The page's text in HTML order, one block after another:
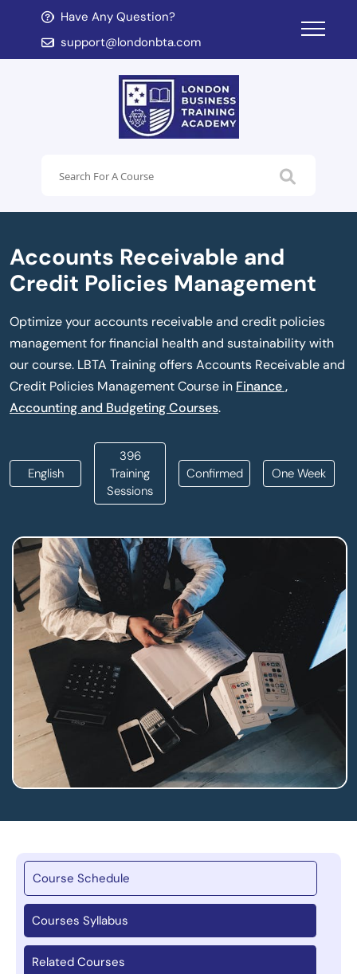
Have Any Question?
support@londonbta.com
child menu
child menu
Accounts Receivable and
Credit Policies Management
Optimize your accounts receivable and credit policies
management for financial health and sustainability with
our course. LBTA Training offers Accounts Receivable and
Credit Policies Management Course in Finance ,
Accounting and Budgeting Courses.
English
396
Training
Sessions
Confirmed One Week
Course Schedule
Courses Syllabus
Related Courses